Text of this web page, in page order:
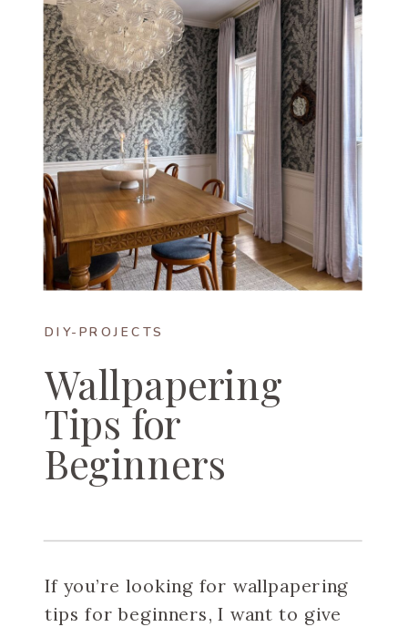
DIY-PROJECTS
Wallpapering
Tips for
Beginners
If you’re looking for wallpapering
tips for beginners, I want to give